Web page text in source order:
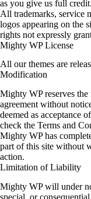
as you give us full credit.
All trademarks, service
logos appearing on the
rights not expressly
Mighty WP License
All our themes are
Modification
Mighty WP reserves
agreement without
deemed as acceptance
check the Terms and
Mighty WP has
part of this site without
action.
Limitation of Liability
Mighty WP will under
special, or